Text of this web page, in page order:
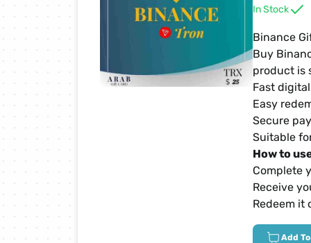
Yalla Ludo Cards
In Stock
Binance
Buy
product is
Fast
Easy
Secure
Suitable
How to
Complete
Receive
Redeem it
Add